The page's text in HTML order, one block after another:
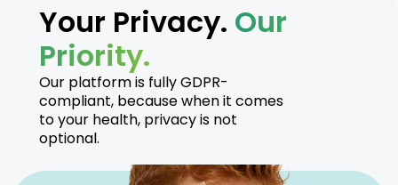
Your Privacy. Our
Priority.
Our platform is fully GDPR-
compliant, because when it comes
to your health, privacy is not
optional.